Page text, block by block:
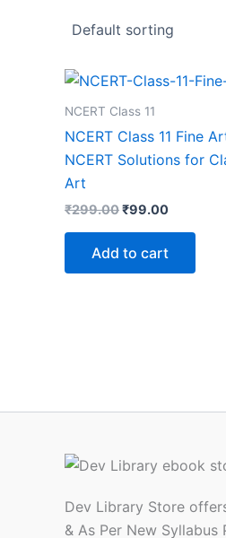
NCERT Class 11
NCERT Class 11 Fine
NCERT Solutions for
Art
₹299.00Original
₹299.00.
₹99.00Current
₹99.00.
Add to cart
Dev Library Store
& As Per New Syllabus